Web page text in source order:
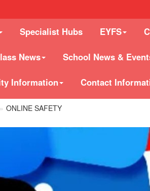
Specialist Hubs EYFS
News School News &
Information Contact
ONLINE SAFETY